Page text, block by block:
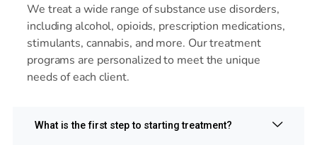
We treat a wide range of substance use disorders,
including alcohol, opioids, prescription medications,
stimulants, cannabis, and more. Our treatment
programs are personalized to meet the unique
needs of each client.
What is the first step to starting treatment?